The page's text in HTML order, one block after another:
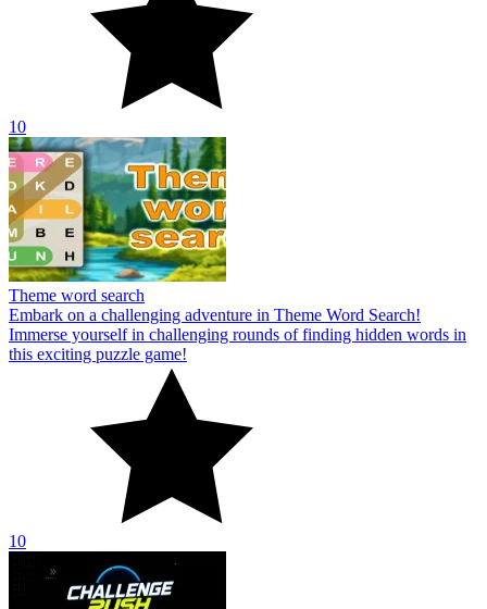
10
Theme word search
Embark on a challenging adventure in Theme Word Search!
Immerse yourself in challenging rounds of finding hidden words in
this exciting puzzle game!
10